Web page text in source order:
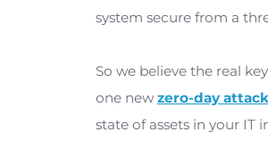
zero-day attack
a year. So that’s
from the wrong